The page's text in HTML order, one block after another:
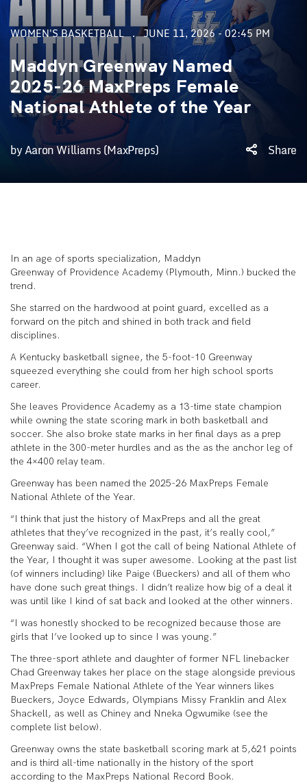
WOMEN'S BASKETBALL JUNE 11, 2026 - 02:45 PM
Maddyn Greenway Named
2025-26 MaxPreps Female
National Athlete of the Year
by Aaron Williams (MaxPreps) Share
In an age of sports specialization, Maddyn
Greenway of Providence Academy (Plymouth, Minn.) bucked the
trend.
She starred on the hardwood at point guard, excelled as a
forward on the pitch and shined in both track and field
disciplines.
A Kentucky basketball signee, the 5-foot-10 Greenway
squeezed everything she could from her high school sports
career.
She leaves Providence Academy as a 13-time state champion
while owning the state scoring mark in both basketball and
soccer. She also broke state marks in her final days as a prep
athlete in the 300-meter hurdles and as the as the anchor leg of
the 4×400 relay team.
Greenway has been named the 2025-26 MaxPreps Female
National Athlete of the Year.
“I think that just the history of MaxPreps and all the great
athletes that they’ve recognized in the past, it’s really cool,”
Greenway said. “When I got the call of being National Athlete of
the Year, I thought it was super awesome. Looking at the past list
(of winners including) like Paige (Bueckers) and all of them who
have done such great things. I didn’t realize how big of a deal it
was until like I kind of sat back and looked at the other winners.
“I was honestly shocked to be recognized because those are
girls that I’ve looked up to since I was young.”
The three-sport athlete and daughter of former NFL linebacker
Chad Greenway takes her place on the stage alongside previous
MaxPreps Female National Athlete of the Year winners likes
Bueckers, Joyce Edwards, Olympians Missy Franklin and Alex
Shackell, as well as Chiney and Nneka Ogwumike (see the
complete list below).
Greenway owns the state basketball scoring mark at 5,621 points
and is third all-time nationally in the history of the sport
according to the MaxPreps National Record Book.